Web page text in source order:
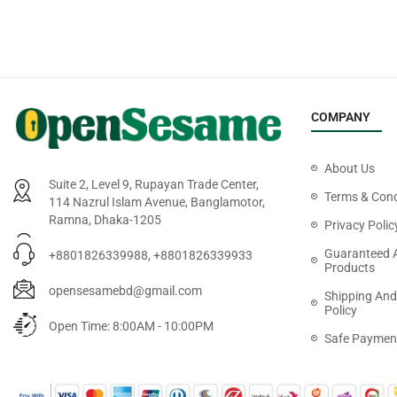
Suite 2, Level 9, Rupayan Trade Center,
114 Nazrul Islam Avenue, Banglamotor,
Ramna, Dhaka-1205
+8801826339988, +8801826339933
opensesamebd@gmail.com
Open Time: 8:00AM - 10:00PM
COMPANY
About Us
Terms &
Privacy
Guaranteed
Products
Shipping
Policy
Safe